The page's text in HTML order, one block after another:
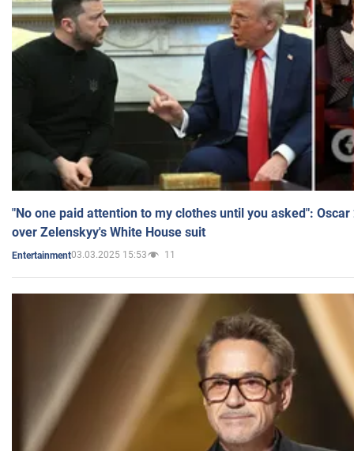
"No one paid attention to my clothes until you asked":
over Zelenskyy's White House suit
Entertainment03.03.2025 15:53 11